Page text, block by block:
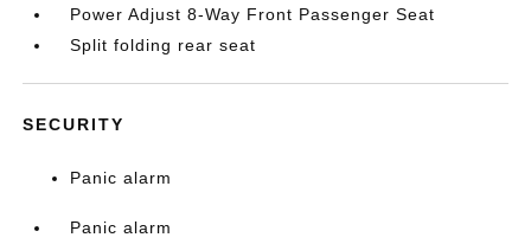
Power Adjust 8-Way Front Passenger Seat
Split folding rear seat
SECURITY
Panic alarm
Panic alarm